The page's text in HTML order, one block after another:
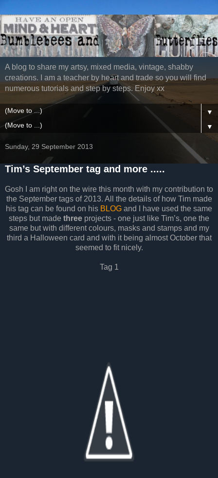
A blog to share my artsy, mixed media, vintage, shabby
creations. I am a teacher by heart and trade so you will find
numerous tutorials and step by steps. Enjoy xx
▼
▼
Sunday, 29 September 2013
Tim’s September tag and more .....
Gosh I am right on the wire this month with my contribution to
the September tags of 2013. All the details of how Tim made
his tag can be found on his BLOG and I have used the same
steps but made three projects - one just like Tim’s, one the
same but with different colours, masks and stamps and my
third a Halloween card and with it being almost October that
seemed to fit nicely.
Tag 1